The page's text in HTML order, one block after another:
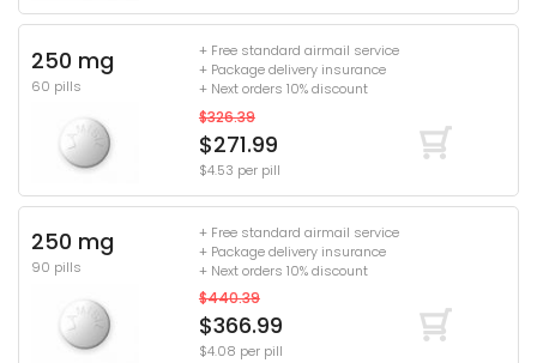
250 mg
60 pills
+ Free standard airmail service
+ Package delivery insurance
+ Next orders 10% discount
$326.39
$271.99
$4.53 per pill
250 mg
90 pills
+ Free standard airmail service
+ Package delivery insurance
+ Next orders 10% discount
$440.39
$366.99
$4.08 per pill